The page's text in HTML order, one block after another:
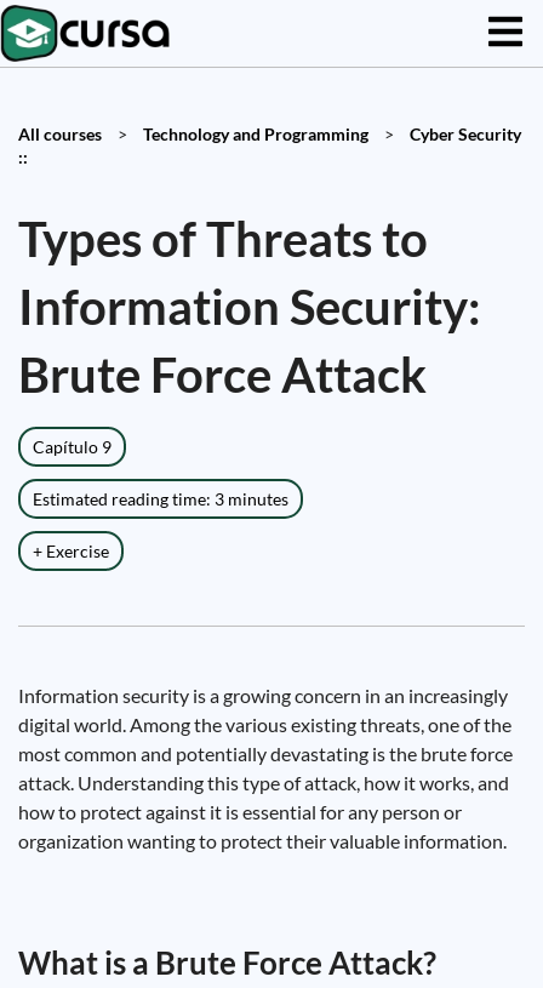
All courses > Technology and Programming >
Cyber Security
::
Types of Threats to
Information Security:
Brute Force Attack
Capítulo 9
Estimated reading time: 3 minutes
+ Exercise
Information security is a growing concern in an increasingly
digital world. Among the various existing threats, one of the
most common and potentially devastating is the brute force
attack. Understanding this type of attack, how it works, and
how to protect against it is essential for any person or
organization wanting to protect their valuable information.
What is a Brute Force Attack?